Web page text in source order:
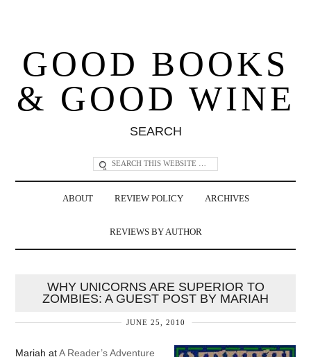
GOOD BOOKS
& GOOD WINE
SEARCH
ABOUT REVIEW POLICY ARCHIVES
REVIEWS BY AUTHOR
WHY UNICORNS ARE SUPERIOR TO
ZOMBIES: A GUEST POST BY MARIAH
JUNE 25, 2010
Mariah atA Reader’s Adventure